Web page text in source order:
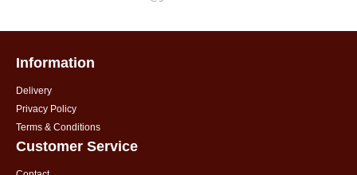
Information
Delivery
Privacy Policy
Terms & Conditions
Customer Service